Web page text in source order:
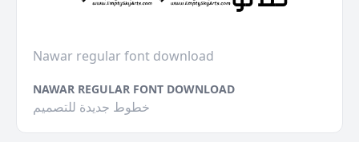
Nawar regular font download
NAWAR REGULAR FONT DOWNLOAD
خطوط جديدة للتصميم